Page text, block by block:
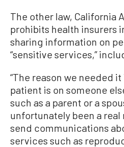
The other law, California
prohibits health insurers
sharing information on
“sensitive services,”
“The reason we needed
patient is on someone
such as a parent or a
unfortunately been a real
send communications
services such as